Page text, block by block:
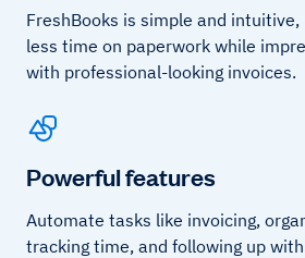
FreshBooks is simple and intuitive,
less time on paperwork while
with professional-looking invoices.
Powerful features
Automate tasks like invoicing,
tracking time, and following up